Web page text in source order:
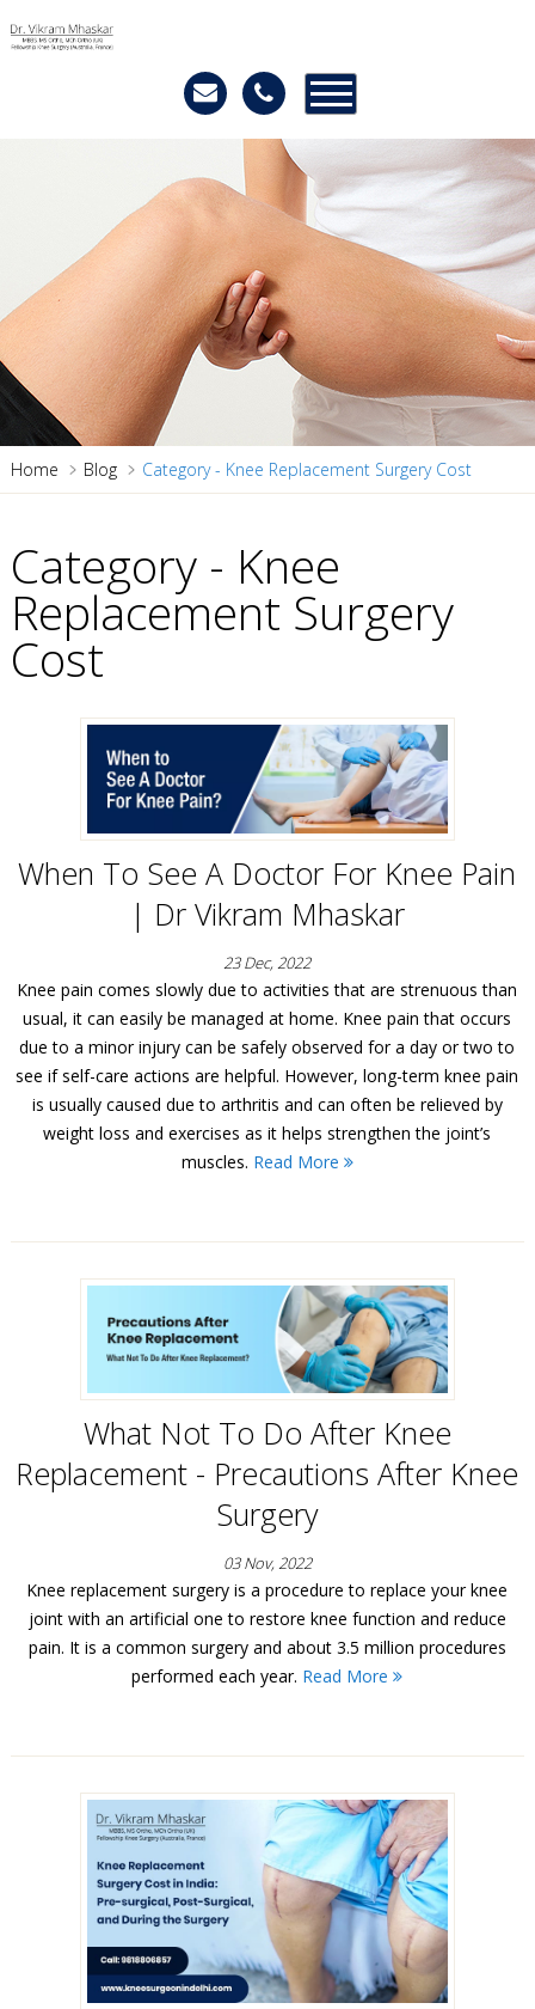
Home Blog Category - Knee Replacement Surgery Cost
Category - Knee
Replacement Surgery
Cost
When To See A Doctor For Knee Pain
| Dr Vikram Mhaskar
23 Dec, 2022
Knee pain comes slowly due to activities that are strenuous than
usual, it can easily be managed at home. Knee pain that occurs
due to a minor injury can be safely observed for a day or two to
see if self-care actions are helpful. However, long-term knee pain
is usually caused due to arthritis and can often be relieved by
weight loss and exercises as it helps strengthen the joint’s
muscles. Read More
What Not To Do After Knee
Replacement - Precautions After Knee
Surgery
03 Nov, 2022
Knee replacement surgery is a procedure to replace your knee
joint with an artificial one to restore knee function and reduce
pain. It is a common surgery and about 3.5 million procedures
performed each year. Read More